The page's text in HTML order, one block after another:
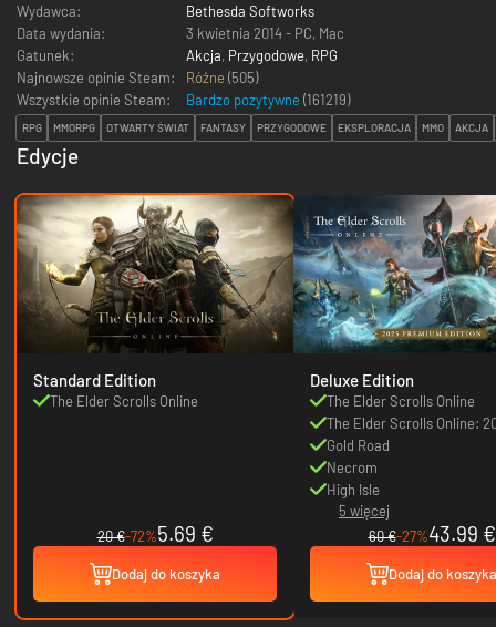
Wydawca:
Bethesda Softworks
Data wydania:
3 kwietnia 2014 - PC, Mac
Gatunek:
Akcja, Przygodowe, RPG
Najnowsze opinie Steam:
Różne (505)
Wszystkie opinie Steam:
Bardzo pozytywne (161219)
RPG MMORPG OTWARTY ŚWIAT FANTASY PRZYGODOWE EKSPLORACJA MMO AKCJA
Edycje
Standard Edition
The Elder Scrolls Online
20 €-72%5.69 €
Dodaj do koszyka
Deluxe Edition
The Elder Scrolls Online
The Elder Scrolls Online:
Content Pass
Gold Road
Necrom
High Isle
5 więcej
60 €-27%43.99 €
Dodaj do koszyka